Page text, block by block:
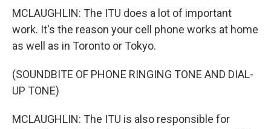
MCLAUGHLIN: The ITU does a lot of important
work. It's the reason your cell phone works at home
as well as in Toronto or Tokyo.
(SOUNDBITE OF PHONE RINGING TONE AND DIAL-
UP TONE)
MCLAUGHLIN: The ITU is also responsible for